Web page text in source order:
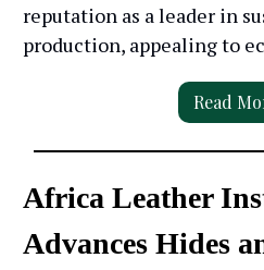
reputation as a leader in
production, appealing to
Read
Africa Leather
Advances Hides